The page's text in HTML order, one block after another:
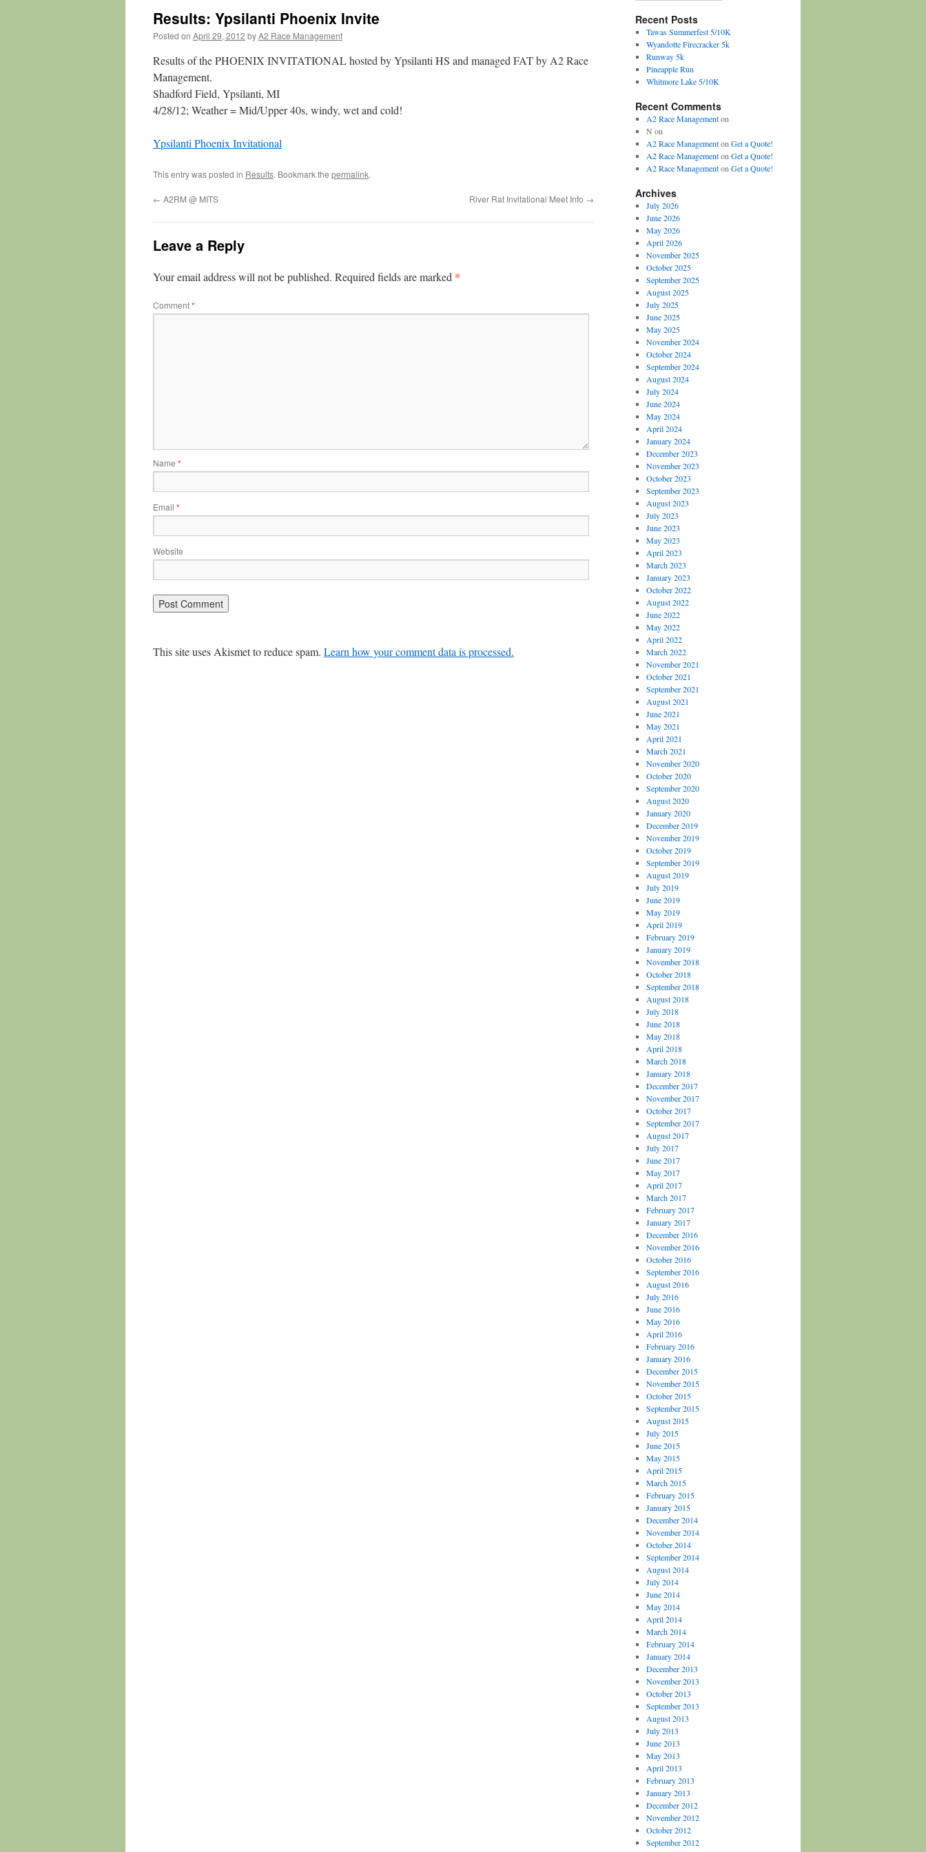
Results: Ypsilanti Phoenix Invite
Posted on April 29, 2012 byA2 Race Management
Results of the PHOENIX INVITATIONAL hosted by Ypsilanti HS and managed FAT by A2 Race
Management.
Shadford Field, Ypsilanti, MI
4/28/12; Weather = Mid/Upper 40s, windy, wet and cold!
Ypsilanti Phoenix Invitational
This entry was posted in Results. Bookmark the permalink.
← A2RM @ MITS River Rat Invitational Meet Info →
Leave a Reply
Your email address will not be published. Required fields are marked *
Comment*
Name *
Email *
Website
This site uses Akismet to reduce spam. Learn how your comment data is processed.
Recent Posts
Tawas Summerfest 5/10K
Wyandotte Firecracker 5k
Runway 5k
Pineapple Run
Whitmore Lake 5/10K
Recent Comments
A2 Race Managementon
N on
A2 Race Managementon Get a Quote!
A2 Race Managementon Get a Quote!
A2 Race Managementon Get a Quote!
Archives
July 2026
June 2026
May 2026
April 2026
November 2025
October 2025
September 2025
August 2025
July 2025
June 2025
May 2025
November 2024
October 2024
September 2024
August 2024
July 2024
June 2024
May 2024
April 2024
January 2024
December 2023
November 2023
October 2023
September 2023
August 2023
July 2023
June 2023
May 2023
April 2023
March 2023
January 2023
October 2022
August 2022
June 2022
May 2022
April 2022
March 2022
November 2021
October 2021
September 2021
August 2021
June 2021
May 2021
April 2021
March 2021
November 2020
October 2020
September 2020
August 2020
January 2020
December 2019
November 2019
October 2019
September 2019
August 2019
July 2019
June 2019
May 2019
April 2019
February 2019
January 2019
November 2018
October 2018
September 2018
August 2018
July 2018
June 2018
May 2018
April 2018
March 2018
January 2018
December 2017
November 2017
October 2017
September 2017
August 2017
July 2017
June 2017
May 2017
April 2017
March 2017
February 2017
January 2017
December 2016
November 2016
October 2016
September 2016
August 2016
July 2016
June 2016
May 2016
April 2016
February 2016
January 2016
December 2015
November 2015
October 2015
September 2015
August 2015
July 2015
June 2015
May 2015
April 2015
March 2015
February 2015
January 2015
December 2014
November 2014
October 2014
September 2014
August 2014
July 2014
June 2014
May 2014
April 2014
March 2014
February 2014
January 2014
December 2013
November 2013
October 2013
September 2013
August 2013
July 2013
June 2013
May 2013
April 2013
February 2013
January 2013
December 2012
November 2012
October 2012
September 2012